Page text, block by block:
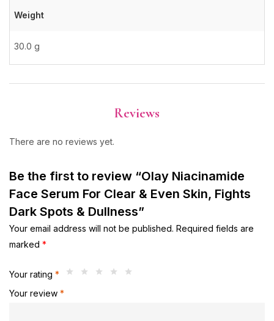
Weight
30.0 g
Reviews
There are no reviews yet.
Be the first to review “Olay Niacinamide
Face Serum For Clear & Even Skin, Fights
Dark Spots & Dullness”
Your email address will not be published. Required fields are
marked *
Your rating *
Your review *